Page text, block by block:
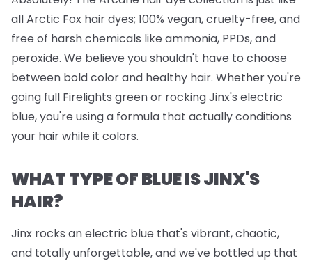
all Arctic Fox hair dyes; 100% vegan, cruelty-free, and
free of harsh chemicals like ammonia, PPDs, and
peroxide. We believe you shouldn't have to choose
between bold color and healthy hair. Whether you're
going full Firelights green or rocking Jinx's electric
blue, you're using a formula that actually conditions
your hair while it colors.
WHAT TYPE OF BLUE IS JINX'S
HAIR?
Jinx rocks an electric blue that's vibrant, chaotic,
and totally unforgettable, and we've bottled up that